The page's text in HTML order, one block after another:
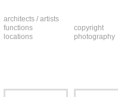
architects / artists
functions
locations
copyright
photography